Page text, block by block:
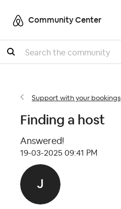
Community Center
Search
Support with your bookings
Finding a host
Answered!
‎19-03-2025 09:41 PM